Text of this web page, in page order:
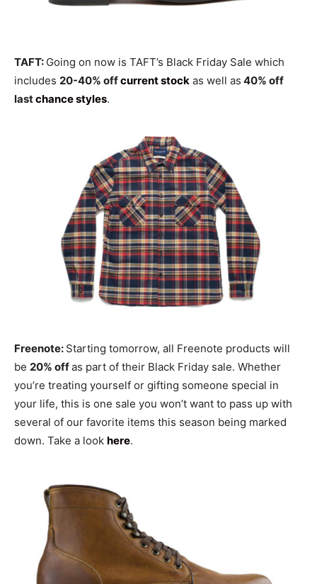
TAFT: Going on now is TAFT’s Black Friday Sale which
includes 20-40% offcurrent stock as well as 40% off
lastchance styles.
Freenote: Starting tomorrow, all Freenote products will
be 20% offas part of their Black Friday sale. Whether
you’re treating yourself or gifting someone special in
your life, this is one sale you won’t want to pass up with
several of our favorite items this season being marked
down. Take a look here.